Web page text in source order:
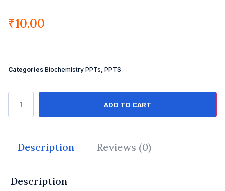
₹10.00
Categories Biochemistry PPTs, PPTS
ADD TO CART
Description Reviews (0)
Description